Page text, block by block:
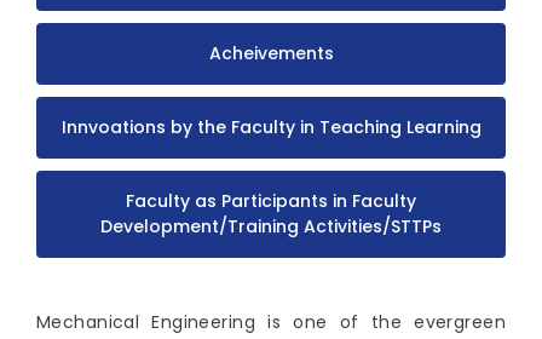
Acheivements
Innvoations by the Faculty in Teaching Learning
Faculty as Participants in Faculty
Development/Training Activities/STTPs
Mechanical Engineering is one of the evergreen